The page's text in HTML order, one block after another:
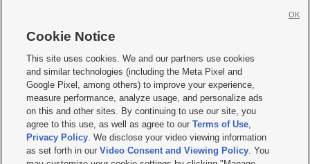
     
Mobile Apps| Newsletter|Advertise|Contact Us|Careers with KSL.com
Privacy Statement Video Consent Viewing Policy
Do Not Sell or Share My Data|EEO Public File Report| KSL-TV FCC Public File
KSL FM Radio FCC Public File|KSL AM Radio FCC Public File |FCC Applications
Closed Captioning Assistance
© 2026KSL Media| KSL Broadcasting Salt Lake City UT | Site hosted & managed
Cookie Notice
This site uses cookies. We and our partners use cookies
and similar technologies (including the Meta Pixel and
Google Pixel, among others) to improve your experience,
measure performance, analyze usage, and personalize ads
on this and other sites. By continuing to use our site, you
agree to this use, as well as agree to ourTerms of Use,
Privacy Policy. We disclose your video viewing information
as set forth in ourVideo Consent and Viewing Policy. You
OK